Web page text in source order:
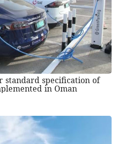
standard specification of
in Oman